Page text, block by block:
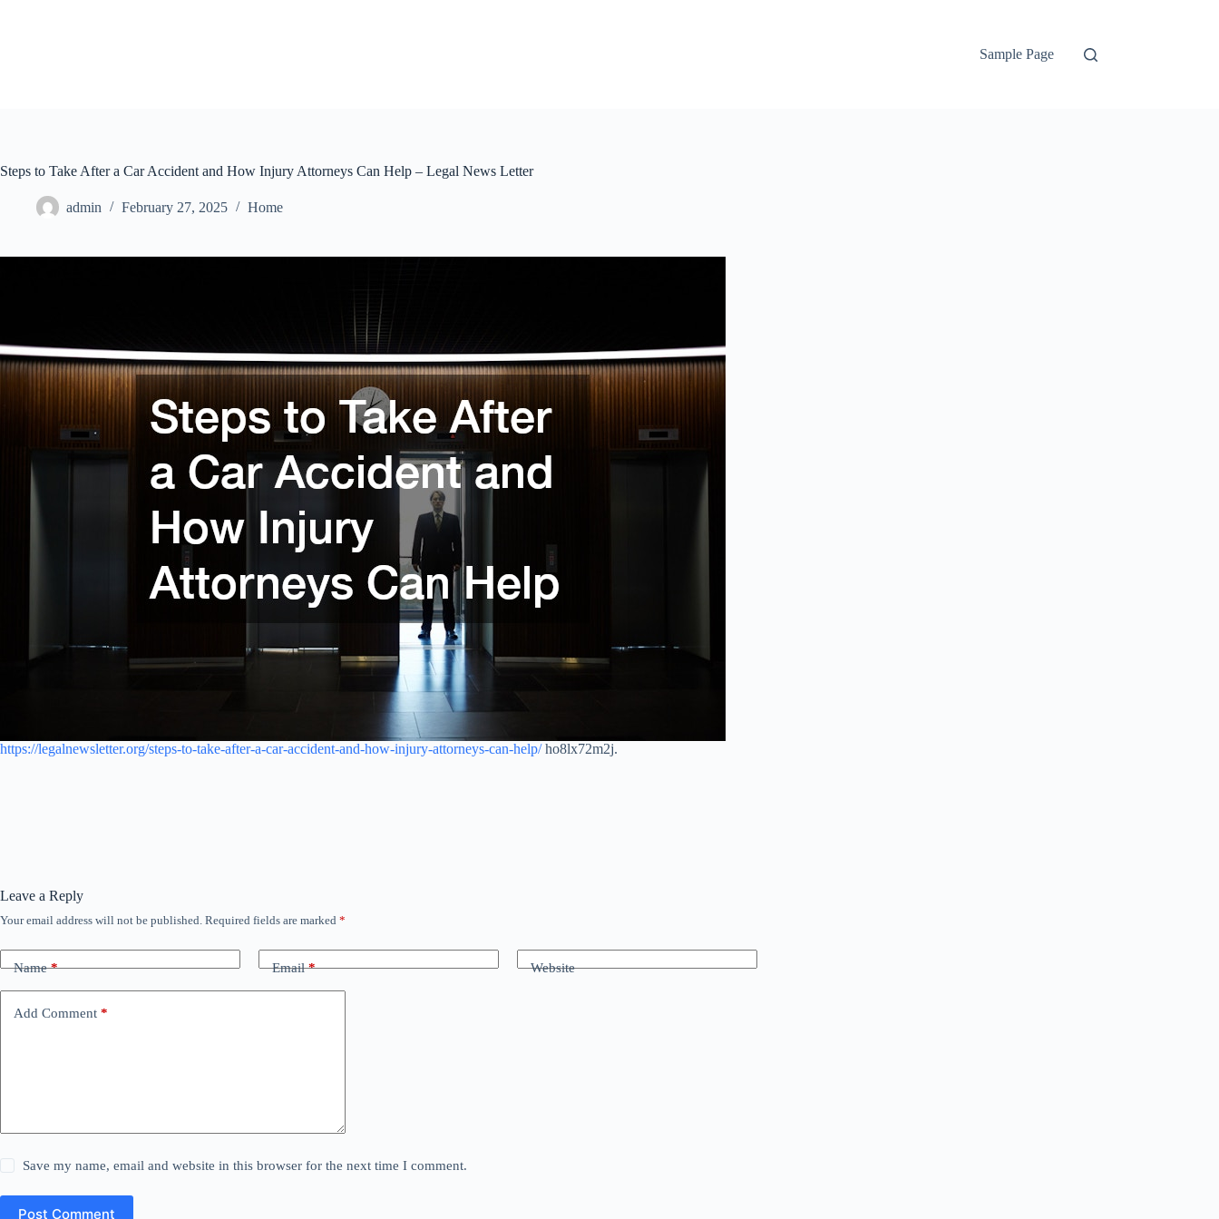
Sample Page
Steps to Take After a Car Accident and How Injury Attorneys Can Help – Legal News Letter
admin February 27, 2025 Home
https://legalnewsletter.org/steps-to-take-after-a-car-accident-and-how-injury-attorneys-can-help/ho8lx72m2j.
Leave a Reply
Your email address will not be published. Required fields are marked *
Name* Email* Website
Add Comment *
Save my name, email and website in this browser for the next time I comment.
Post Comment